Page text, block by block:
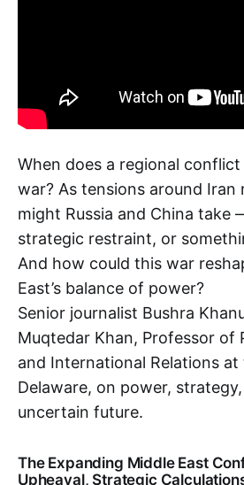
When does a regional
war? As tensions around Iran
might Russia and China take
strategic restraint, or
And how could this war
East’s balance of power?
Senior journalist Bushra
Muqtedar Khan, Professor of
and International Relations
Delaware, on power,
uncertain future.
The Expanding Middle East
Upheaval, Strategic